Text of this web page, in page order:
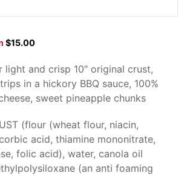
$15.00
light and crisp 10" original crust,
in a hickory BBQ sauce, 100%
sweet pineapple chunks
(flour (wheat flour, niacin,
acid, thiamine mononitrate,
folic acid), water, canola oil
(an anti foaming